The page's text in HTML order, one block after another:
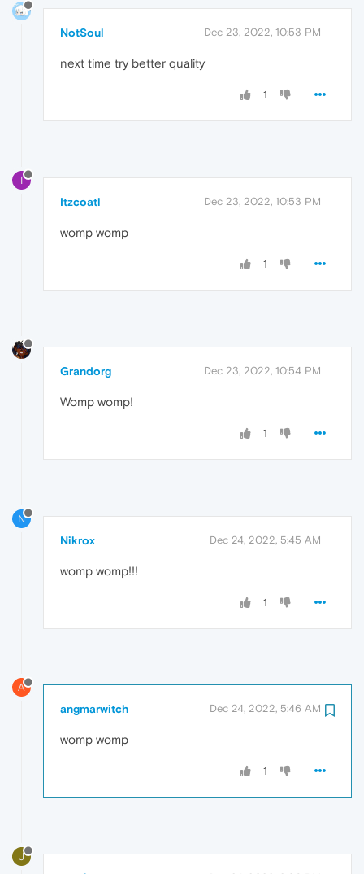
NotSoul Dec 23, 2022, 10:53 PM
next time try better quality
1
I
Itzcoatl Dec 23, 2022, 10:53 PM
womp womp
1
Grandorg Dec 23, 2022, 10:54 PM
Womp womp!
1
N
Nikrox Dec 24, 2022, 5:45 AM
womp womp!!!
1
A
angmarwitch Dec 24, 2022, 5:46 AM
womp womp
1
J